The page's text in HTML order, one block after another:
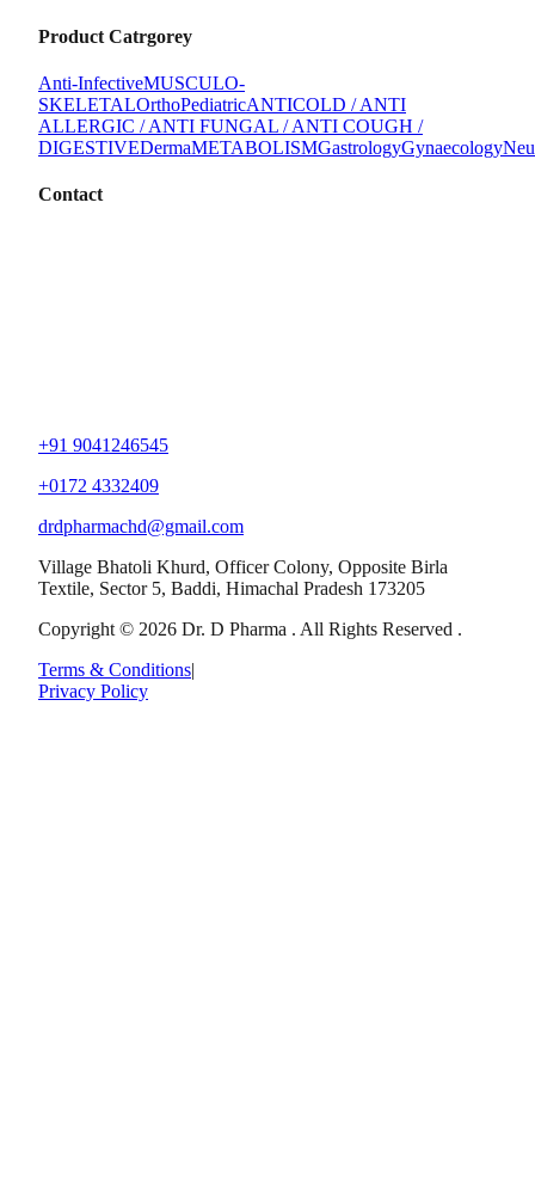
Product Catrgorey
Anti-InfectiveMUSCULO-
SKELETALOrthoPediatricANTICOLD / ANTI
ALLERGIC / ANTI FUNGAL / ANTI COUGH /
DIGESTIVEDermaMETABOLISMGastrologyGynaecology
Contact
+91 9041246545
+0172 4332409
drdpharmachd@gmail.com
Village Bhatoli Khurd, Officer Colony, Opposite Birla
Textile, Sector 5, Baddi, Himachal Pradesh 173205
Copyright © 2026 Dr. D Pharma . All Rights Reserved .
Terms & Conditions|
Privacy Policy